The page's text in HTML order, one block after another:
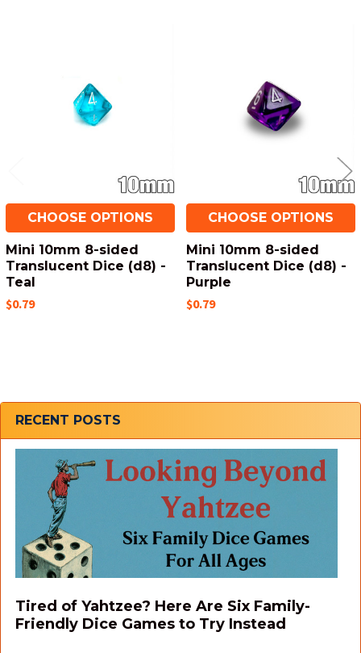
Sidebar
RECENT POSTS
Tired of Yahtzee? Here Are Six Family-
Friendly Dice Games to Try Instead
CHOOSE OPTIONS
Mini 10mm 8-sided
Translucent Dice (d8) -
Teal
$0.79
CHOOSE OPTIONS
Mini 10mm 8-sided
Translucent Dice (d8) -
Purple
$0.79